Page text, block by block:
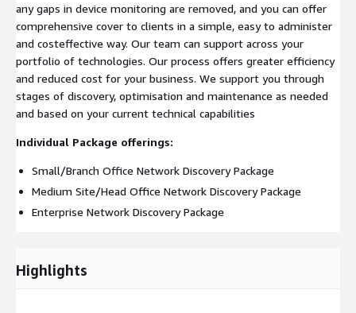
any gaps in device monitoring are removed, and you can offer
comprehensive cover to clients in a simple, easy to administer
and costeffective way. Our team can support across your
portfolio of technologies. Our process offers greater efficiency
and reduced cost for your business. We support you through
stages of discovery, optimisation and maintenance as needed
and based on your current technical capabilities
Individual Package offerings:
Small/Branch Office Network Discovery Package
Medium Site/Head Office Network Discovery Package
Enterprise Network Discovery Package
Highlights